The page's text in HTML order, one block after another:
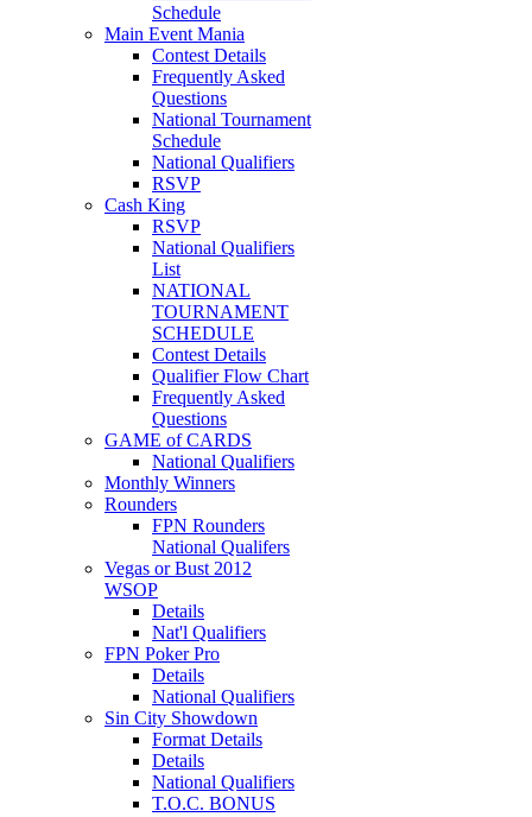
Schedule
Main Event Mania
Contest Details
Frequently Asked
Questions
National Tournament
Schedule
National Qualifiers
RSVP
Cash King
RSVP
National Qualifiers
List
NATIONAL
TOURNAMENT
SCHEDULE
Contest Details
Qualifier Flow Chart
Frequently Asked
Questions
GAME of CARDS
National Qualifiers
Monthly Winners
Rounders
FPN Rounders
National Qualifers
Vegas or Bust 2012
WSOP
Details
Nat'l Qualifiers
FPN Poker Pro
Details
National Qualifiers
Sin City Showdown
Format Details
Details
National Qualifiers
T.O.C. BONUS